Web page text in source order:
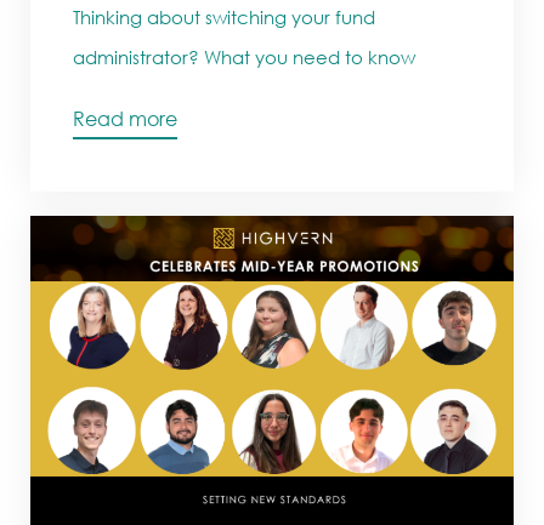
Thinking about switching your fund
administrator? What you need to know
Read more